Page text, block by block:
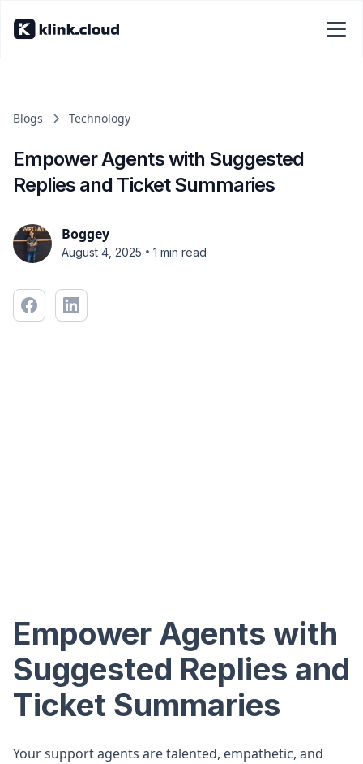
Blogs Technology
Empower Agents with Suggested
Replies and Ticket Summaries
Boggey
August 4, 2025 • 1 min read
Empower Agents with
Suggested Replies and
Ticket Summaries
Your support agents are talented, empathetic, and